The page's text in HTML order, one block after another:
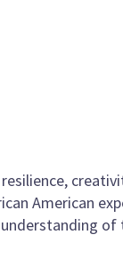
American
of